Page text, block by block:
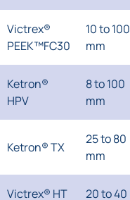
Victrex®
PEEK™FC30
10 to 100
mm
Ketron®
HPV
8 to 100
mm
Ketron® TX
25 to 80
mm
Victrex® HT
20 to 40